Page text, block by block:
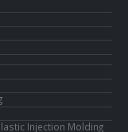
Injection Molding